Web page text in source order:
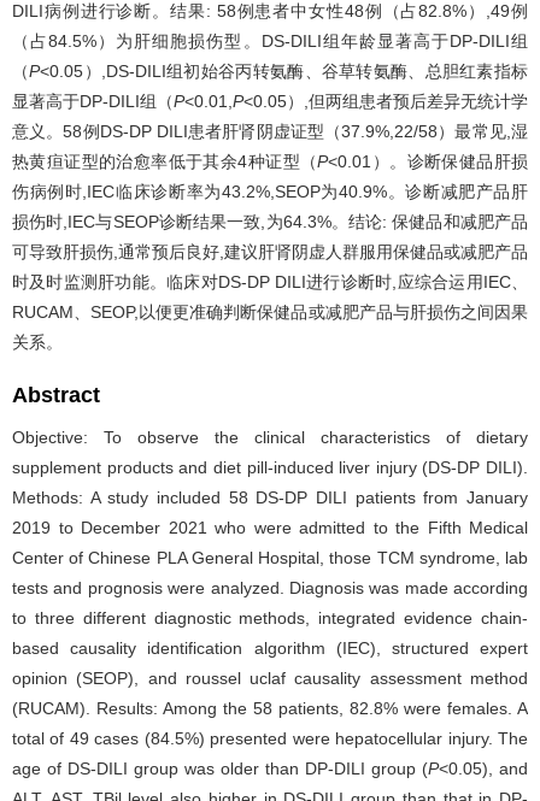
DILI病例进行诊断。结果: 58例患者中女性48例（占82.8%）,49例
（占84.5%）为肝细胞损伤型。DS-DILI组年龄显著高于DP-DILI组
（P<0.05）,DS-DILI组初始谷丙转氨酶、谷草转氨酶、总胆红素指标
显著高于DP-DILI组（P<0.01,P<0.05）,但两组患者预后差异无统计学
意义。58例DS-DP DILI患者肝肾阴虚证型（37.9%,22/58）最常见,湿
热黄疸证型的治愈率低于其余4种证型（P<0.01）。诊断保健品肝损
伤病例时,IEC临床诊断率为43.2%,SEOP为40.9%。诊断减肥产品肝
损伤时,IEC与SEOP诊断结果一致,为64.3%。结论: 保健品和减肥产品
可导致肝损伤,通常预后良好,建议肝肾阴虚人群服用保健品或减肥产品
时及时监测肝功能。临床对DS-DP DILI进行诊断时,应综合运用IEC、
RUCAM、SEOP,以便更准确判断保健品或减肥产品与肝损伤之间因果
关系。
Abstract
Objective: To observe the clinical characteristics of dietary
supplement products and diet pill-induced liver injury (DS-DP DILI).
Methods: A study included 58 DS-DP DILI patients from January
2019 to December 2021 who were admitted to the Fifth Medical
Center of Chinese PLA General Hospital, those TCM syndrome, lab
tests and prognosis were analyzed. Diagnosis was made according
to three different diagnostic methods, integrated evidence chain-
based causality identification algorithm (IEC), structured expert
opinion (SEOP), and roussel uclaf causality assessment method
(RUCAM). Results: Among the 58 patients, 82.8% were females. A
total of 49 cases (84.5%) presented were hepatocellular injury. The
age of DS-DILI group was older than DP-DILI group (P<0.05), and